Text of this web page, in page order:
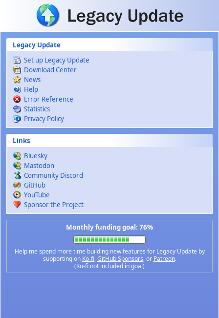
Skip to main content
Legacy Update
Set up Legacy Update
Download Center
News
Help
Error Reference
Statistics
Privacy Policy
Links
Bluesky
Mastodon
Community Discord
GitHub
YouTube
Sponsor the Project
Monthly funding goal: 76%
Help me spend more time building new features for Legacy Update by
supporting on Ko-fi,GitHub Sponsors, or Patreon.
(Ko-fi not included in goal)